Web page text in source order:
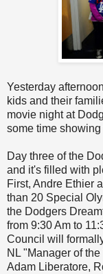
Yesterday
kids and their
movie night at
some time
Day three of the
and it's filled with
First, Andre Ethier
than 20 Special
the Dodgers
from 9:30 Am to
Council will
NL "Manager of
Adam Liberatore,